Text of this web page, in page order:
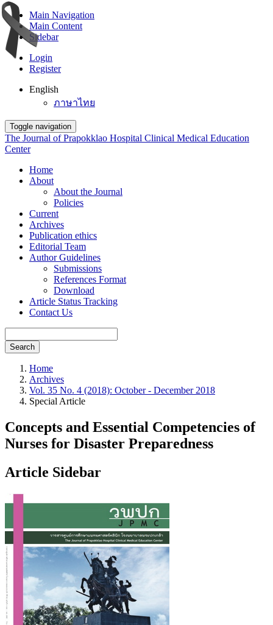
Main Navigation
Main Content
Sidebar
Login
Register
English
ภาษาไทย
Toggle navigation
The Journal of Prapokklao Hospital Clinical Medical Education
Center
Home
About
About the Journal
Policies
Current
Archives
Publication ethics
Editorial Team
Author Guidelines
Submissions
References Format
Download
Article Status Tracking
Contact Us
Search
Home
Archives
Vol. 35 No. 4 (2018): October - December 2018
Special Article
Concepts and Essential Competencies of
Nurses for Disaster Preparedness
Article Sidebar